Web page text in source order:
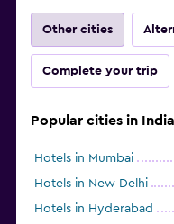
Other cities
Complete your trip
Popular cities in India
Hotels in Mumbai
Hotels in New Delhi
Hotels in Hyderabad